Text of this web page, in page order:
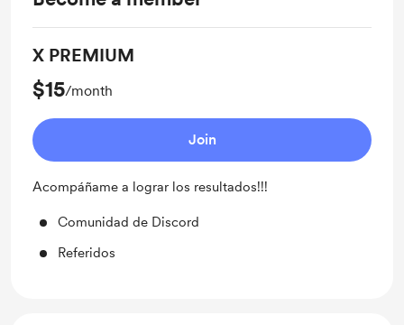
X PREMIUM
$15/month
Join
Acompáñame a lograr los resultados!!!
Comunidad de Discord
Referidos